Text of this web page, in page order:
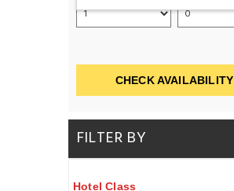
CHECK AVAILABILITY
FILTER BY
Hotel Class